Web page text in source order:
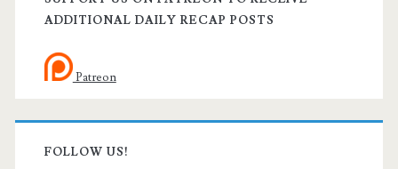
ADDITIONAL DAILY RECAP POSTS
Patreon
FOLLOW US!